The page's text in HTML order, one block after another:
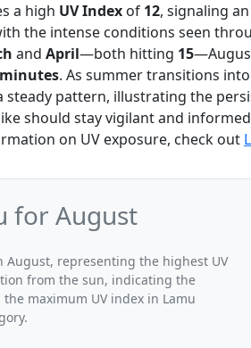
a high UV Index of 12, signaling an
the intense conditions seen
and April—both hitting 15
. As summer transitions
steady pattern, illustrating the
should stay vigilant and
on UV exposure, check out
for August
August, representing the highest UV
from the sun, indicating the
maximum UV index in Lamu